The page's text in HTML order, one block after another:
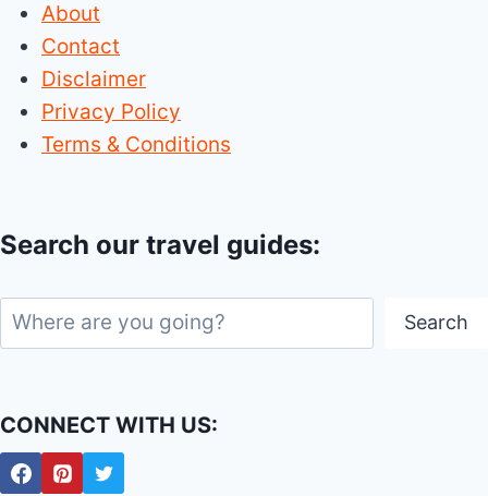
About
Contact
Disclaimer
Privacy Policy
Terms & Conditions
Search our travel guides:
Search Search
CONNECT WITH US: